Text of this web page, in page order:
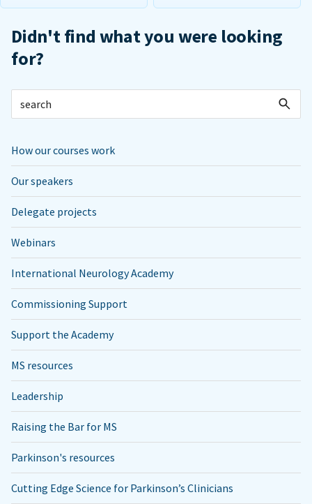
Didn't find what you were looking
for?
How our courses work
Our speakers
Delegate projects
Webinars
International Neurology Academy
Commissioning Support
Support the Academy
MS resources
Leadership
Raising the Bar for MS
Parkinson's resources
Cutting Edge Science for Parkinson’s Clinicians